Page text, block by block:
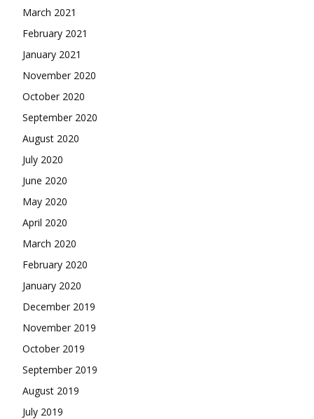
March 2021
February 2021
January 2021
November 2020
October 2020
September 2020
August 2020
July 2020
June 2020
May 2020
April 2020
March 2020
February 2020
January 2020
December 2019
November 2019
October 2019
September 2019
August 2019
July 2019